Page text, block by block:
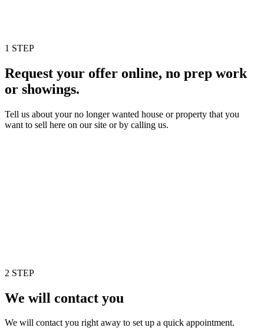
1 STEP
Request your offer online, no prep work
or showings.
Tell us about your no longer wanted house or property that you
want to sell here on our site or by calling us.
2 STEP
We will contact you
We will contact you right away to set up a quick appointment.